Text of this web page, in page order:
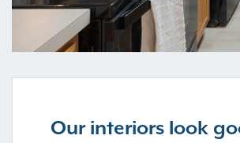
Our interiors look